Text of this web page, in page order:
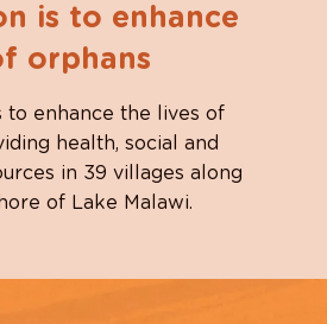
is to enhance
orphans
to enhance the lives of
health, social and
in 39 villages along
of Lake Malawi.